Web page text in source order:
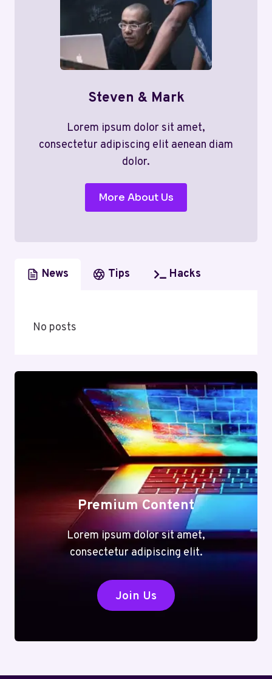
Steven & Mark
Lorem ipsum dolor sit amet,
consectetur adipiscing elit aenean diam
dolor.
More About Us
News Tips Hacks
No posts
Premium Content
Lorem ipsum dolor sit amet,
consectetur adipiscing elit.
Join Us